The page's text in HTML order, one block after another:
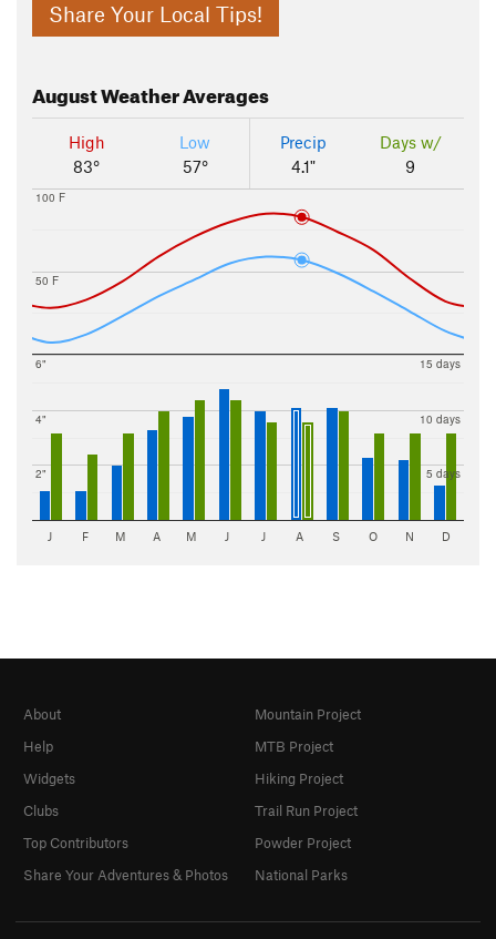
Share Your Local Tips!
AugustWeather Averages
High
83°
Low
57°
Precip
4.1"
Days w/
9
50 F
100 F
2"
4"
6"
5 days
10 days
15 days
J F M A M J J A S O N D
About
Help
Widgets
Clubs
Top Contributors
Share Your Adventures & Photos
Mountain Project
MTB Project
Hiking Project
Trail Run Project
Powder Project
National Parks